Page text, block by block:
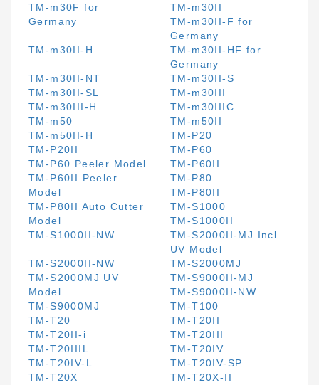
TM-m30F for
Germany
TM-m30II
TM-m30II-F for
Germany
TM-m30II-H
TM-m30II-HF for
Germany
TM-m30II-NT
TM-m30II-S
TM-m30II-SL
TM-m30III
TM-m30III-H
TM-m30IIIC
TM-m50
TM-m50II
TM-m50II-H
TM-P20
TM-P20II
TM-P60
TM-P60 Peeler Model
TM-P60II
TM-P60II Peeler
Model
TM-P80
TM-P80II
TM-P80II Auto Cutter
Model
TM-S1000
TM-S1000II
TM-S1000II-NW
TM-S2000II-MJ Incl.
UV Model
TM-S2000II-NW
TM-S2000MJ
TM-S2000MJ UV
Model
TM-S9000II-MJ
TM-S9000II-NW
TM-S9000MJ
TM-T100
TM-T20
TM-T20II
TM-T20II-i
TM-T20III
TM-T20IIIL
TM-T20IV
TM-T20IV-L
TM-T20IV-SP
TM-T20X
TM-T20X-II